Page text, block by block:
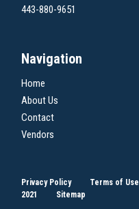
443-880-9651
Navigation
Home
About Us
Contact
Vendors
Privacy Policy Terms of Use
2021
Sitemap